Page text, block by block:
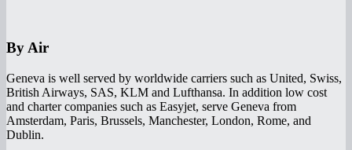
By Air
Geneva is well served by worldwide carriers such as United, Swiss,
British Airways, SAS, KLM and Lufthansa. In addition low cost
and charter companies such as Easyjet, serve Geneva from
Amsterdam, Paris, Brussels, Manchester, London, Rome, and
Dublin.